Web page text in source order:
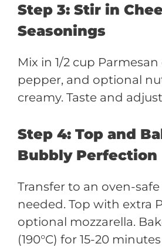
Step 3: Stir in
Seasonings
Mix in 1/2 cup Parmesan
pepper, and optional
creamy. Taste and
Step 4: Top and
Bubbly Perfection
Transfer to an oven-
needed. Top with extra
optional mozzarella.
(190°C) for 15-20